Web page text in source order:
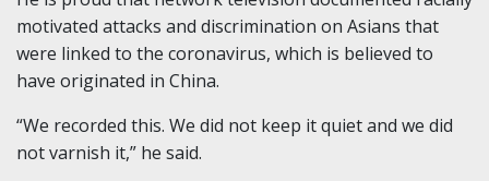
motivated attacks and discrimination on Asians that
were linked to the coronavirus, which is believed to
have originated in China.
“We recorded this. We did not keep it quiet and we did
not varnish it,” he said.